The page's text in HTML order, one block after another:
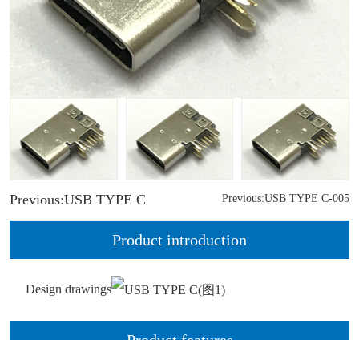
Previous:USB TYPE C Previous:USB TYPE C-005
Product introduction
Design drawings